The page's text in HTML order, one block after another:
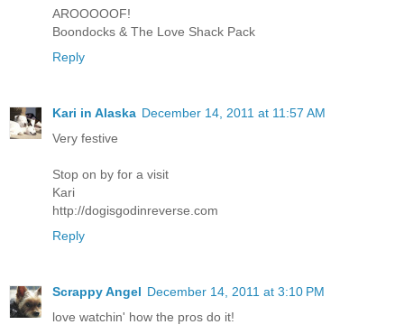
AROOOOOF!
Boondocks & The Love Shack Pack
Reply
Kari in Alaska December 14, 2011 at 11:57 AM
Very festive
Stop on by for a visit
Kari
http://dogisgodinreverse.com
Reply
Scrappy Angel December 14, 2011 at 3:10 PM
love watchin' how the pros do it!